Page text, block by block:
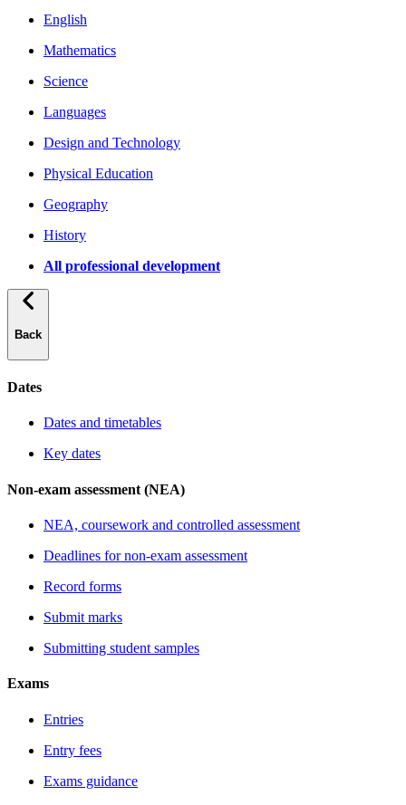
English
Mathematics
Science
Languages
Design and Technology
Physical Education
Geography
History
All professional development
Back
Dates
Dates and timetables
Key dates
Non-exam assessment (NEA)
NEA, coursework and controlled assessment
Deadlines for non-exam assessment
Record forms
Submit marks
Submitting student samples
Exams
Entries
Entry fees
Exams guidance